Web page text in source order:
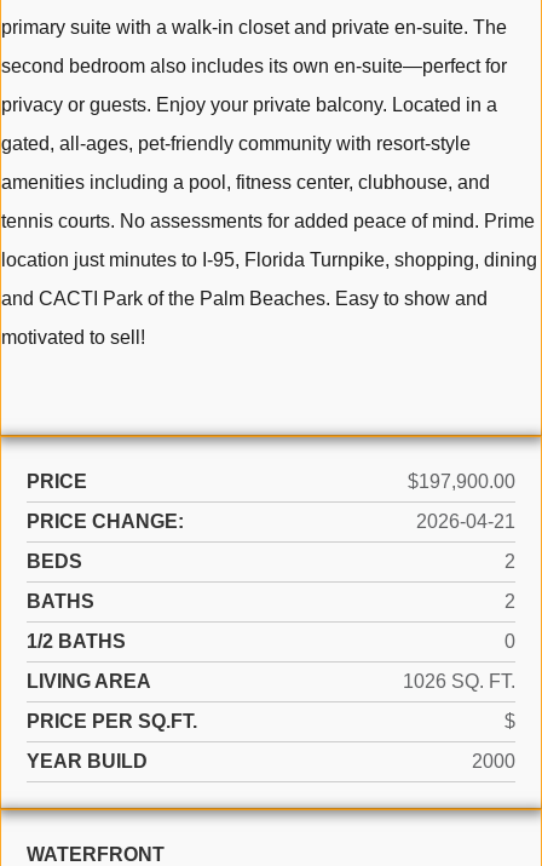
primary suite with a walk-in closet and private en-suite. The
second bedroom also includes its own en-suite—perfect for
privacy or guests. Enjoy your private balcony. Located in a
gated, all-ages, pet-friendly community with resort-style
amenities including a pool, fitness center, clubhouse, and
tennis courts. No assessments for added peace of mind. Prime
location just minutes to I-95, Florida Turnpike, shopping, dining
and CACTI Park of the Palm Beaches. Easy to show and
motivated to sell!
PRICE
$197,900.00
PRICE CHANGE:
2026-04-21
BEDS
2
BATHS
2
1/2 BATHS
0
LIVING AREA
1026 SQ. FT.
PRICE PER SQ.FT.
$
YEAR BUILD
2000
WATERFRONT